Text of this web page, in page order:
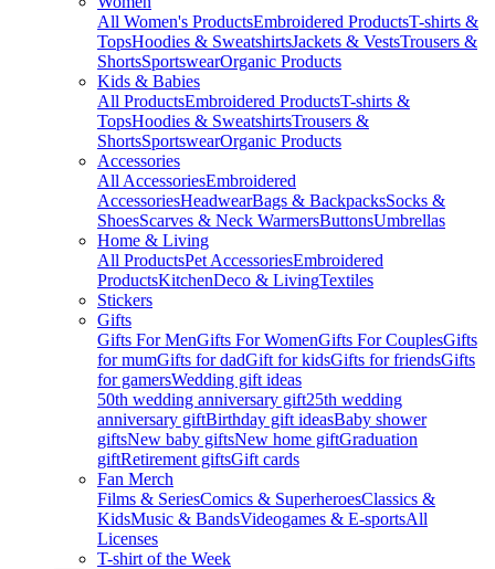
All Women's ProductsEmbroidered ProductsT-shirts &
TopsHoodies & SweatshirtsJackets & VestsTrousers &
ShortsSportswearOrganic Products
Kids & Babies
All ProductsEmbroidered ProductsT-shirts &
TopsHoodies & SweatshirtsTrousers &
ShortsSportswearOrganic Products
Accessories
All AccessoriesEmbroidered
AccessoriesHeadwearBags & BackpacksSocks &
ShoesScarves & Neck WarmersButtonsUmbrellas
Home & Living
All ProductsPet AccessoriesEmbroidered
ProductsKitchenDeco & LivingTextiles
Stickers
Gifts
Gifts For MenGifts For WomenGifts For CouplesGifts
for mumGifts for dadGift for kidsGifts for friendsGifts
for gamersWedding gift ideas
50th wedding anniversary gift25th wedding
anniversary giftBirthday gift ideasBaby shower
giftsNew baby giftsNew home giftGraduation
giftRetirement giftsGift cards
Fan Merch
Films & SeriesComics & SuperheroesClassics &
KidsMusic & BandsVideogames & E-sportsAll
Licenses
T-shirt of the Week